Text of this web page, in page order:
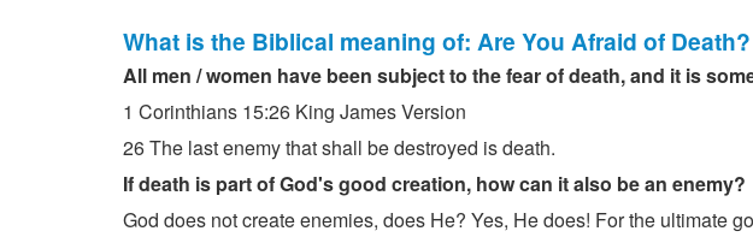
What is the Biblical meaning of: Are You Afraid of Death?
All men / women have been subject to the fear of death, and it is
1 Corinthians 15:26 King James Version
26 The last enemy that shall be destroyed is death.
If death is part of God's good creation, how can it also be an enemy?
God does not create enemies, does He? Yes, He does! For the ultimate